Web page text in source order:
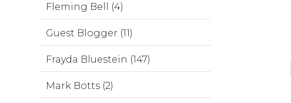
Fleming Bell (4)
Guest Blogger (11)
Frayda Bluestein (147)
Mark Botts (2)